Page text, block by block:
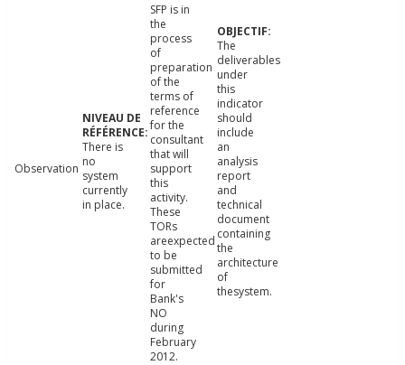
Observation
There is
no
system
currently
in place.
SFP is in
the
process
of
preparation
of the
terms of
reference
for the
consultant
that will
support
this
activity.
These
TORs
areexpected
to be
submitted
for
Bank's
NO
during
February
2012.
The
deliverables
under
this
indicator
should
include
an
analysis
report
and
technical
document
containing
the
architecture
of
thesystem.